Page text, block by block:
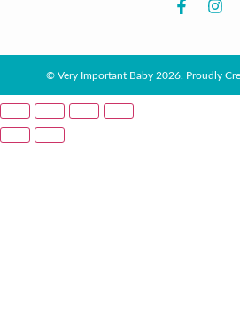
© Very Important Baby 2026. Proudly